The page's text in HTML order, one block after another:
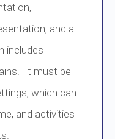
and a
includes
It must be
which can
and activities